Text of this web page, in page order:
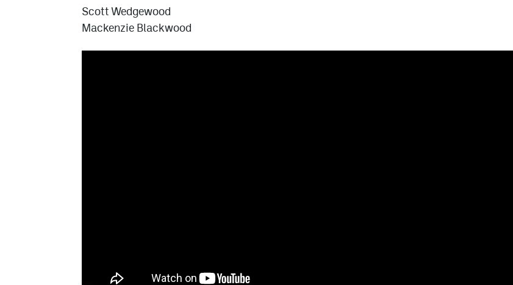
Scott Wedgewood
Mackenzie Blackwood